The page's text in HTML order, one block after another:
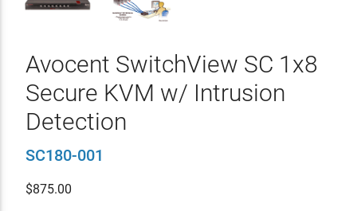
Avocent SwitchView SC 1x8
Secure KVM w/ Intrusion
Detection
SC180-001
$875.00